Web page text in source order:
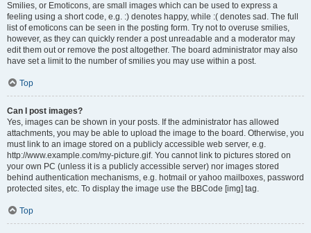
Smilies, or Emoticons, are small images which can be used to express a
feeling using a short code, e.g. :) denotes happy, while :( denotes sad. The full
list of emoticons can be seen in the posting form. Try not to overuse smilies,
however, as they can quickly render a post unreadable and a moderator may
edit them out or remove the post altogether. The board administrator may also
have set a limit to the number of smilies you may use within a post.
Top
Can I post images?
Yes, images can be shown in your posts. If the administrator has allowed
attachments, you may be able to upload the image to the board. Otherwise, you
must link to an image stored on a publicly accessible web server, e.g.
http://www.example.com/my-picture.gif. You cannot link to pictures stored on
your own PC (unless it is a publicly accessible server) nor images stored
behind authentication mechanisms, e.g. hotmail or yahoo mailboxes, password
protected sites, etc. To display the image use the BBCode [img] tag.
Top